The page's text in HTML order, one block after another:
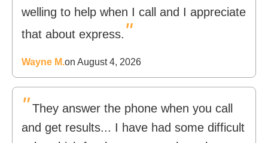
welling to help when I call and I appreciate
that about express. "
Wayne M.on August 4, 2026
" They answer the phone when you call
and get results... I have had some difficult